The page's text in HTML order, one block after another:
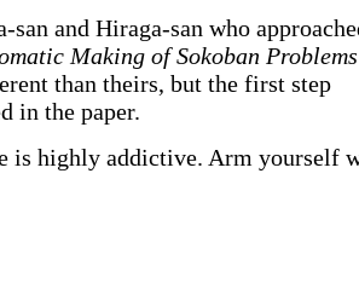
and Hiraga-san who
Making of Sokoban Problems
than theirs, but the first step
in the paper.
is highly addictive. Arm yourself